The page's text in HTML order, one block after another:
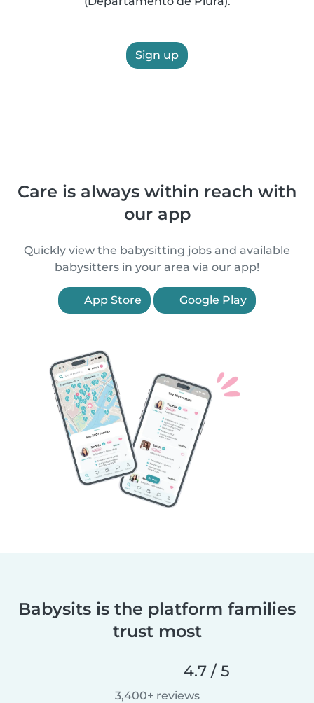
Sign up
Care is always within reach with
our app
Quickly view the babysitting jobs and available
babysitters in your area via our app!
App Store Google Play
Babysits is the platform families
trust most
4.7 / 5
3,400+ reviews